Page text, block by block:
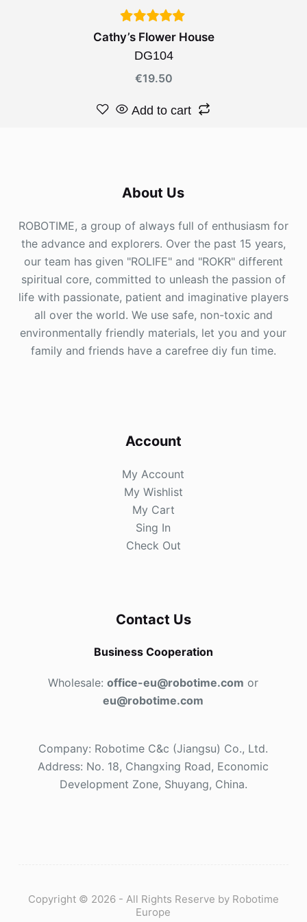
Cathy’s Flower House
DG104
€19.50
Add to cart
About Us
ROBOTIME, a group of always full of enthusiasm for
the advance and explorers. Over the past 15 years,
our team has given "ROLIFE" and "ROKR" different
spiritual core, committed to unleash the passion of
life with passionate, patient and imaginative players
all over the world. We use safe, non-toxic and
environmentally friendly materials, let you and your
family and friends have a carefree diy fun time.
Account
My Account
My Wishlist
My Cart
Sing In
Check Out
Contact Us
Business Cooperation
Wholesale:office-eu@robotime.com or
eu@robotime.com
Company: Robotime C&c (Jiangsu) Co., Ltd.
Address: No. 18, Changxing Road, Economic
Development Zone, Shuyang, China.
Copyright © 2026 - All Rights Reserve by Robotime
Europe